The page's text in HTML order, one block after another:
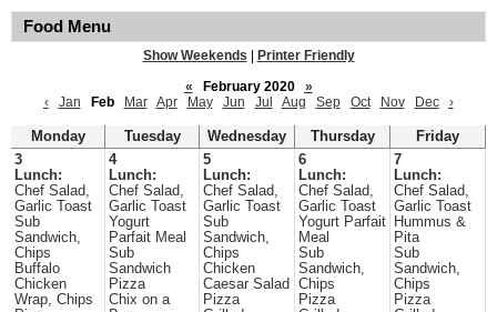
Food Menu
Show Weekends
Printer Friendly
«
February 2020
»
‹
Jan Feb Mar Apr May Jun Jul Aug Sep Oct Nov Dec ›
Monday Tuesday Wednesday Thursday
Friday
3
Lunch:
Chef Salad,
Garlic Toast
Sub
Sandwich,
Chips
Buffalo
Chicken
Wrap, Chips
4
Lunch:
Chef Salad,
Garlic Toast
Yogurt
Parfait Meal
Sub
Sandwich
Pizza
Chix on a
5
Lunch:
Chef Salad,
Garlic Toast
Sub
Sandwich,
Chips
Chicken
Caesar Salad
Pizza
6
Lunch:
Chef Salad,
Garlic Toast
Yogurt Parfait
Meal
Sub
Sandwich,
Chips
Pizza
7
Lunch:
Chef Salad,
Garlic Toast
Hummus &
Pita
Sub
Sandwich,
Chips
Pizza